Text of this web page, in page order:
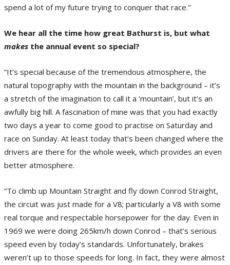
spend a lot of my future trying to conquer that race.”
We hear all the time how great Bathurst is, but what
makes the annual event so special?
“It’s special because of the tremendous atmosphere, the
natural topography with the mountain in the background – it’s
a stretch of the imagination to call it a ‘mountain’, but it’s an
awfully big hill. A fascination of mine was that you had exactly
two days a year to come good to practise on Saturday and
race on Sunday. At least today that’s been changed where the
drivers are there for the whole week, which provides an even
better atmosphere.
“To climb up Mountain Straight and fly down Conrod Straight,
the circuit was just made for a V8; particularly a V8 with some
real torque and respectable horsepower for the day. Even in
1969 we were doing 265km/h down Conrod – that’s serious
speed even by today’s standards. Unfortunately, brakes
weren’t up to those speeds for long. In fact, they were almost